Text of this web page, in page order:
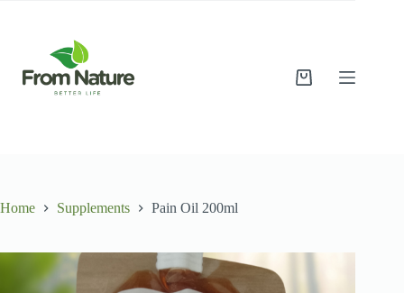
Shopping
Home Supplements Pain Oil 200ml